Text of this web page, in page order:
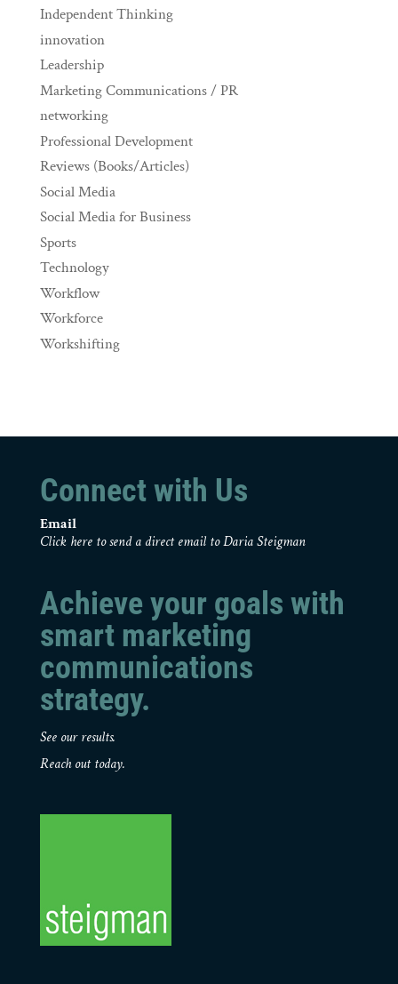
Independent Thinking
innovation
Leadership
Marketing Communications / PR
networking
Professional Development
Reviews (Books/Articles)
Social Media
Social Media for Business
Sports
Technology
Workflow
Workforce
Workshifting
Connect with Us
Email
Click here to send a direct email to Daria Steigman
Achieve your goals with
smart marketing
communications
strategy.
See our results.
Reach out today.